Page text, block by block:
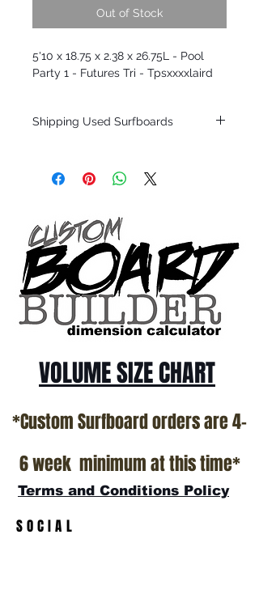
Out of Stock
5'10 x 18.75 x 2.38 x 26.75L - Pool
Party 1 - Futures Tri - Tpsxxxxlaird
Shipping Used Surfboards
only.
SHOW ROOM FLOOR
*NO RETURNS ON ANY SURFBOARDS
VOLUME SIZE CHART
*Custom Surfboard orders are 4-
6 week minimum at this time*
Terms and Conditions Policy
SOCIAL